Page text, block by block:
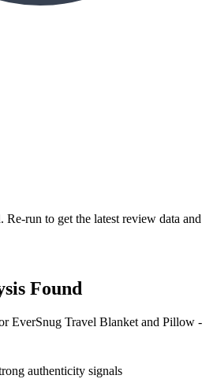
Re-run to get the latest review data and
Found
EverSnug Travel Blanket and Pillow -
authenticity signals